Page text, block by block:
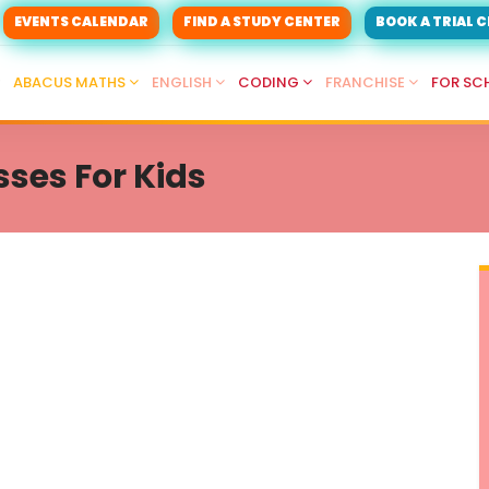
EVENTS CALENDAR FIND A STUDY CENTER BOOK A TRIAL
ABACUS MATHS ENGLISH CODING FRANCHISE FOR
For Kids